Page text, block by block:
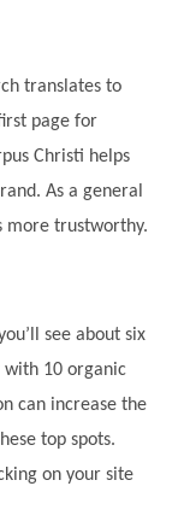
translates to
page for
Christi helps
As a general
more trustworthy.
see about six
with 10 organic
can increase the
top spots.
on your site